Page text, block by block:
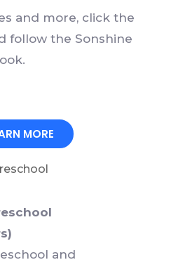
and more, click the
follow the Sonshine
MORE
and